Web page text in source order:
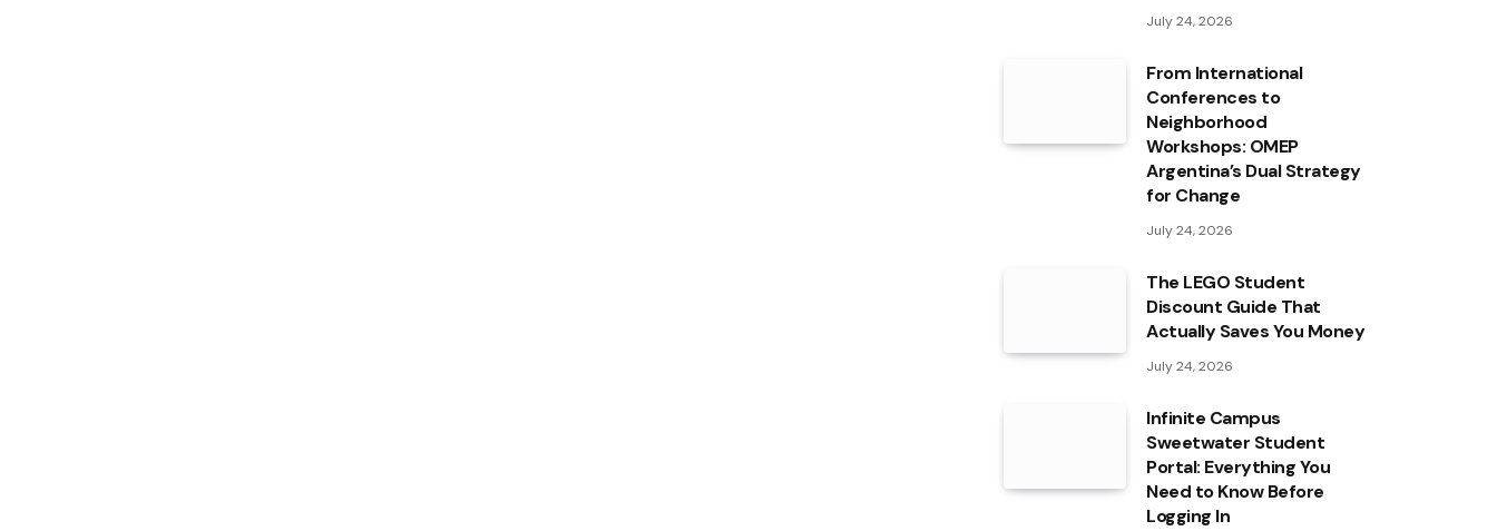
July 24, 2026
From International
Conferences to
Neighborhood
Workshops: OMEP
Argentina’s Dual Strategy
for Change
July 24, 2026
The LEGO Student
Discount Guide That
Actually Saves You Money
July 24, 2026
Infinite Campus
Sweetwater Student
Portal: Everything You
Need to Know Before
Logging In